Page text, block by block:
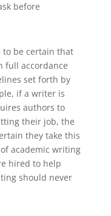
before
to be certain that
full accordance
set forth by
if a writer is
authors to
their job, the
they take this
academic writing
hired to help
should never